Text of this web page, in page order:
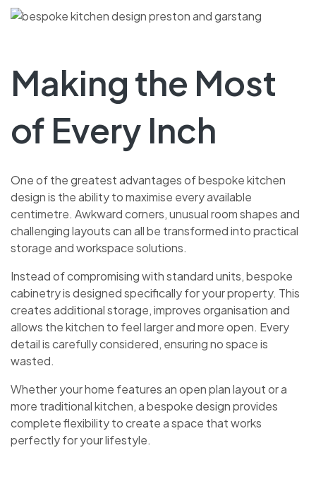
Making the Most
of Every Inch
One of the greatest advantages of bespoke kitchen
design is the ability to maximise every available
centimetre. Awkward corners, unusual room shapes and
challenging layouts can all be transformed into practical
storage and workspace solutions.
Instead of compromising with standard units, bespoke
cabinetry is designed specifically for your property. This
creates additional storage, improves organisation and
allows the kitchen to feel larger and more open. Every
detail is carefully considered, ensuring no space is
wasted.
Whether your home features an open plan layout or a
more traditional kitchen, a bespoke design provides
complete flexibility to create a space that works
perfectly for your lifestyle.